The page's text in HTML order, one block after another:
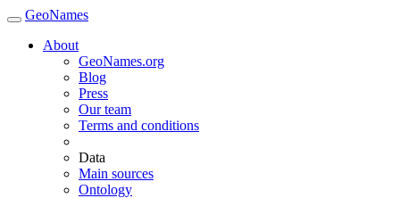
GeoNames
About
GeoNames.org
Blog
Press
Our team
Terms and conditions
Data
Main sources
Ontology